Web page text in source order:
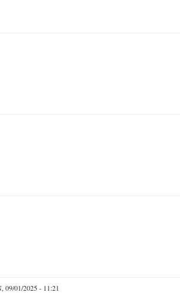
09/01/2025 - 11:21